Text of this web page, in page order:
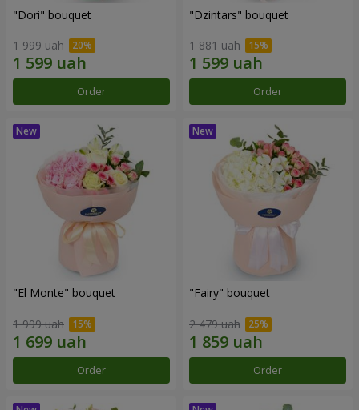
"Dori" bouquet
1 999 uah
Order
"Dzintars" bouquet
1 881 uah
Order
"El Monte" bouquet
1 999 uah
Order
"Fairy" bouquet
2 479 uah
Order